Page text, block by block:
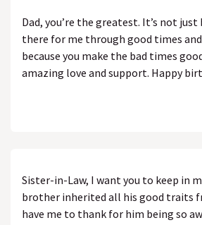
Dad, you’re the greatest. It’s not just
there for me through good times and
because you make the bad times
amazing love and support. Happy
Sister-in-Law, I want you to keep in
brother inherited all his good traits
have me to thank for him being so